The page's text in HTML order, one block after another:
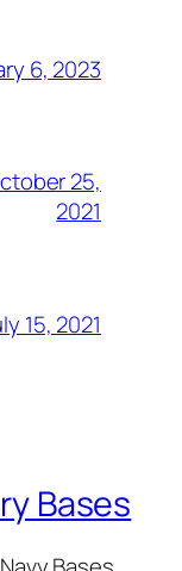
6, 2023
25,
2021
15, 2021
Bases